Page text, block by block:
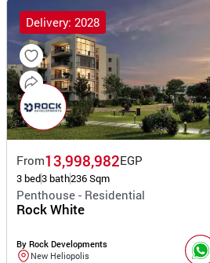
Delivery: 2028
From13,998,982EGP
3 bed3 bath236 Sqm
Penthouse - Residential
Rock White
By Rock Developments
New Heliopolis